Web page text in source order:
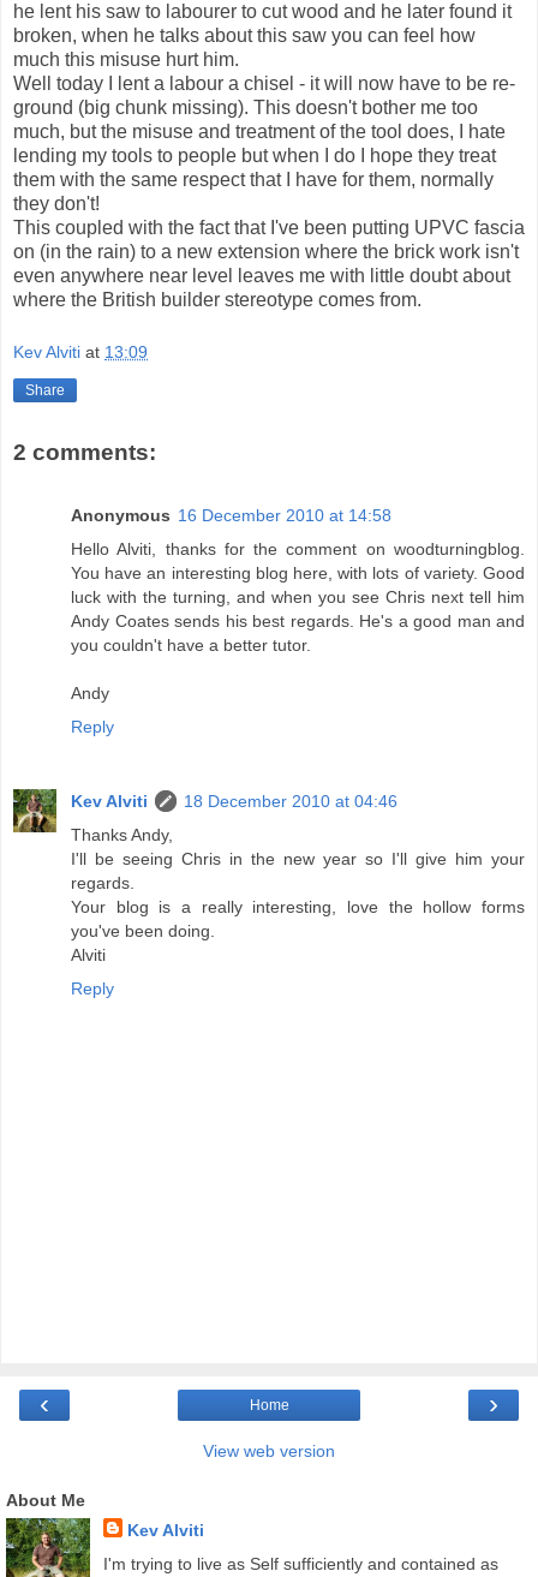
he lent his saw to labourer to cut wood and he later found it
broken, when he talks about this saw you can feel how
much this misuse hurt him.
Well today I lent a labour a chisel - it will now have to be re-
ground (big chunk missing). This doesn't bother me too
much, but the misuse and treatment of the tool does, I hate
lending my tools to people but when I do I hope they treat
them with the same respect that I have for them, normally
they don't!
This coupled with the fact that I've been putting UPVC fascia
on (in the rain) to a new extension where the brick work isn't
even anywhere near level leaves me with little doubt about
where the British builder stereotype comes from.
Kev Alviti at 13:09
Share
2 comments:
Anonymous 16 December 2010 at 14:58
Hello Alviti, thanks for the comment on woodturningblog.
You have an interesting blog here, with lots of variety. Good
luck with the turning, and when you see Chris next tell him
Andy Coates sends his best regards. He's a good man and
you couldn't have a better tutor.
Andy
Reply
Kev Alviti
18 December 2010 at 04:46
Thanks Andy,
I'll be seeing Chris in the new year so I'll give him your
regards.
Your blog is a really interesting, love the hollow forms
you've been doing.
Alviti
Reply
‹ ›
Home
View web version
About Me
Kev Alviti
I'm trying to live as Self sufficiently and contained as